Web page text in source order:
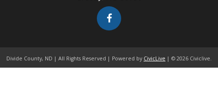
Divide County, ND | All Rights Reserved | Powered by CivicLive | © 2026 Civiclive.